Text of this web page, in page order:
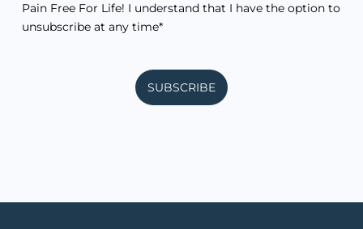
Pain Free For Life! I understand that I have the option to
unsubscribe at any time*
SUBSCRIBE